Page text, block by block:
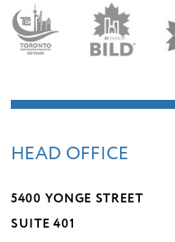
HEAD OFFICE
5400 YONGE STREET
SUITE 401